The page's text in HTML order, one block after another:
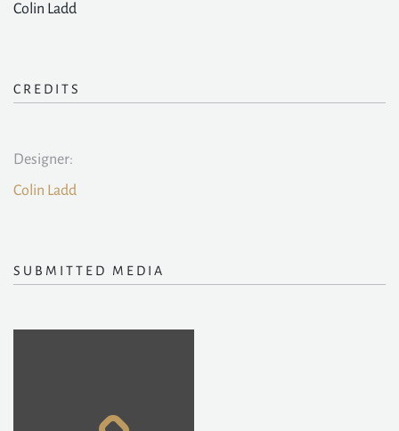
Colin Ladd
CREDITS
Designer:
Colin Ladd
SUBMITTED MEDIA